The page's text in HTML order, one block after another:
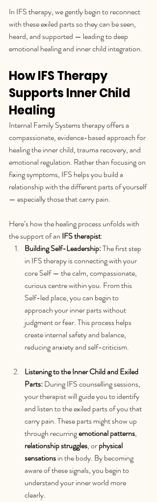
In IFS therapy, we gently begin to reconnect
with these exiled parts so they can be seen,
heard, and supported — leading to deep
emotional healing and inner child integration.
How IFS Therapy
Supports Inner Child
Healing
Internal Family Systems therapy offers a
compassionate, evidence-based approach for
healing the inner child, trauma recovery, and
emotional regulation. Rather than focusing on
fixing symptoms, IFS helps you build a
relationship with the different parts of yourself
— especially those that carry pain.
Here’s how the healing process unfolds with
the support of an IFS therapist:
Building Self-Leadership: The first step
in IFS therapy is connecting with your
core Self — the calm, compassionate,
curious centre within you. From this
Self-led place, you can begin to
approach your inner parts without
judgment or fear. This process helps
create internal safety and balance,
reducing anxiety and self-criticism.
Listening to the Inner Child and Exiled
Parts: During IFS counselling sessions,
your therapist will guide you to identify
and listen to the exiled parts of you that
carry pain. These parts might show up
through recurring emotional patterns,
relationship struggles, or physical
sensations in the body. By becoming
aware of these signals, you begin to
understand your inner world more
clearly.